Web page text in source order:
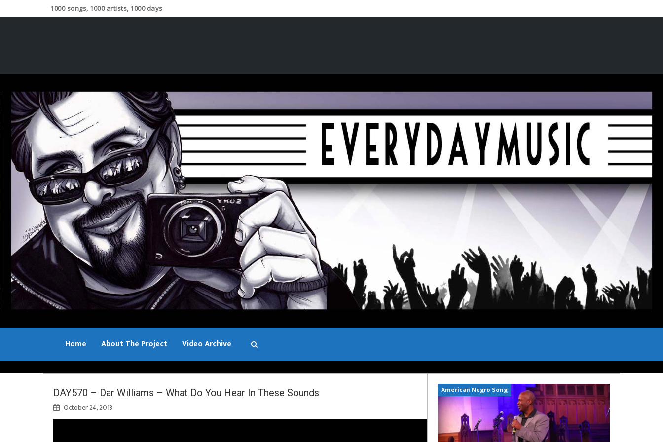
1000 songs, 1000 artists, 1000 days
Home About The Project Video Archive
DAY570 – Dar Williams – What Do You Hear In These Sounds
October 24, 2013
Bill Sample Black and White American Negro Song